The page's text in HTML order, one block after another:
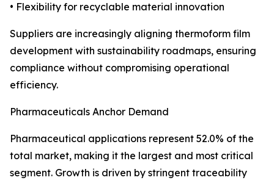
• Flexibility for recyclable material innovation
Suppliers are increasingly aligning thermoform film
development with sustainability roadmaps, ensuring
compliance without compromising operational
efficiency.
Pharmaceuticals Anchor Demand
Pharmaceutical applications represent 52.0% of the
total market, making it the largest and most critical
segment. Growth is driven by stringent traceability